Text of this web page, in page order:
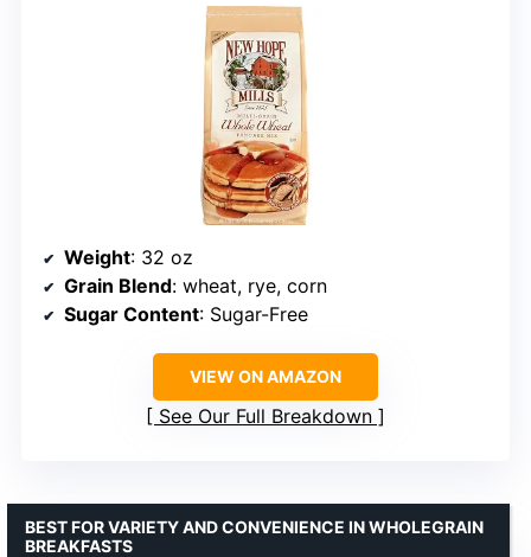
Weight: 32 oz
Grain Blend: wheat, rye, corn
Sugar Content: Sugar-Free
VIEW ON AMAZON
See Our Full Breakdown
BEST FOR VARIETY AND CONVENIENCE IN WHOLEGRAIN
BREAKFASTS